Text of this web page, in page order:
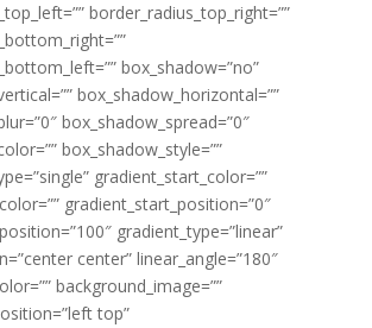
border_radius_top_right=””
box_shadow=”no”
box_shadow_horizontal=””
box_shadow_spread=”0″
box_shadow_style=””
gradient_start_color=””
gradient_start_position=”0″
gradient_type=”linear”
center” linear_angle=”180″
background_image=””
top”